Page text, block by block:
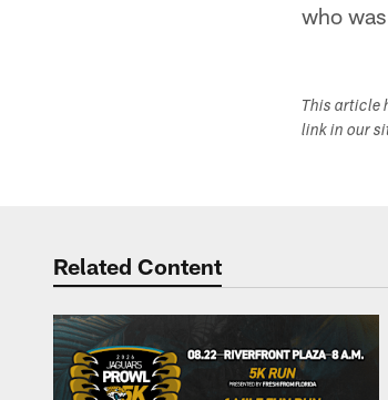
who
This article
link in our
Related Content